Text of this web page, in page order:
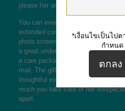
please her and keep her happy and
You can even give her a sudden
extended commute. A string of
photo screen. A bridal bouquet of
a great understated although
a care package, something special
mail. The gift need to be
thoughtful extended distance
much you take care of her
apart.
*เงื่อนไขเป็นไป
กำหนด